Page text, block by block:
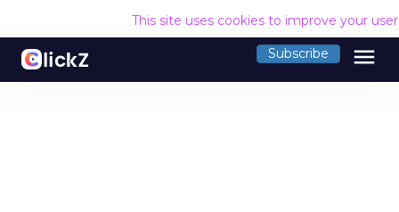
This site uses cookies to improve your
Subscribe menu